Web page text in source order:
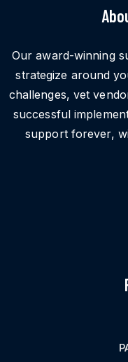
Our award-winning
strategize around
challenges, vet
successful
support forever,